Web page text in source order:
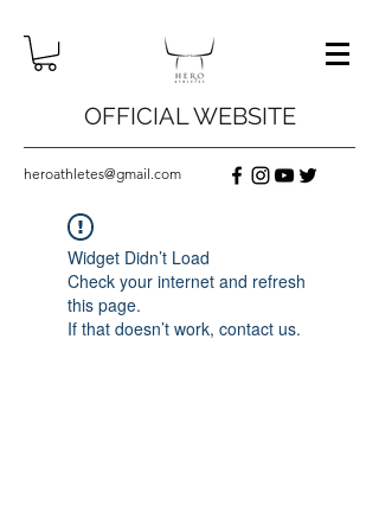
OFFICIAL WEBSITE
heroathletes@gmail.com
Widget Didn’t Load
Check your internet and refresh
this page.
If that doesn’t work, contact us.